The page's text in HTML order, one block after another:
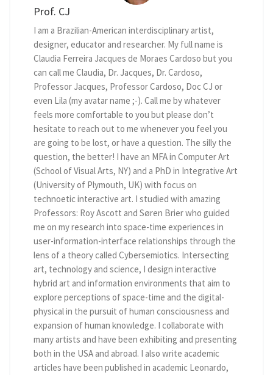
Prof. CJ
I am a Brazilian-American interdisciplinary artist,
designer, educator and researcher. My full name is
Claudia Ferreira Jacques de Moraes Cardoso but you
can call me Claudia, Dr. Jacques, Dr. Cardoso,
Professor Jacques, Professor Cardoso, Doc CJ or
even Lila (my avatar name ;-). Call me by whatever
feels more comfortable to you but please don’t
hesitate to reach out to me whenever you feel you
are going to be lost, or have a question. The silly the
question, the better! I have an MFA in Computer Art
(School of Visual Arts, NY) and a PhD in Integrative Art
(University of Plymouth, UK) with focus on
technoetic interactive art. I studied with amazing
Professors: Roy Ascott and Søren Brier who guided
me on my research into space-time experiences in
user-information-interface relationships through the
lens of a theory called Cybersemiotics. Intersecting
art, technology and science, I design interactive
hybrid art and information environments that aim to
explore perceptions of space-time and the digital-
physical in the pursuit of human consciousness and
expansion of human knowledge. I collaborate with
many artists and have been exhibiting and presenting
both in the USA and abroad. I also write academic
articles have been published in academic Leonardo,